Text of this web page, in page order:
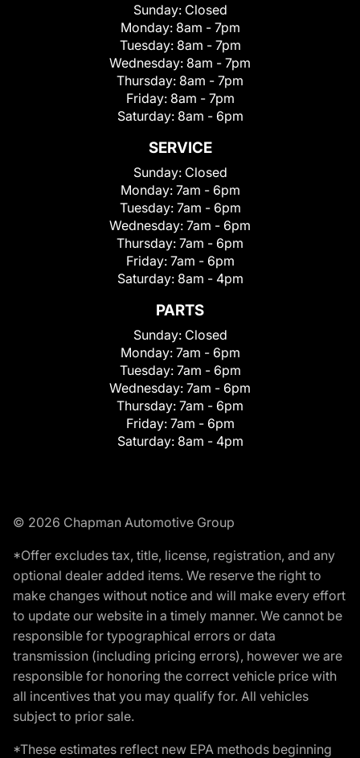
Sunday: Closed
Monday: 8am - 7pm
Tuesday: 8am - 7pm
Wednesday: 8am - 7pm
Thursday: 8am - 7pm
Friday: 8am - 7pm
Saturday: 8am - 6pm
SERVICE
Sunday: Closed
Monday: 7am - 6pm
Tuesday: 7am - 6pm
Wednesday: 7am - 6pm
Thursday: 7am - 6pm
Friday: 7am - 6pm
Saturday: 8am - 4pm
PARTS
Sunday: Closed
Monday: 7am - 6pm
Tuesday: 7am - 6pm
Wednesday: 7am - 6pm
Thursday: 7am - 6pm
Friday: 7am - 6pm
Saturday: 8am - 4pm
© 2026 Chapman Automotive Group
*Offer excludes tax, title, license, registration, and any
optional dealer added items. We reserve the right to
make changes without notice and will make every effort
to update our website in a timely manner. We cannot be
responsible for typographical errors or data
transmission (including pricing errors), however we are
responsible for honoring the correct vehicle price with
all incentives that you may qualify for. All vehicles
subject to prior sale.
*These estimates reflect new EPA methods beginning